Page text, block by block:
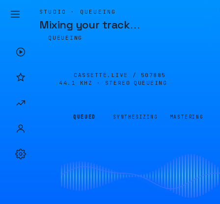
STUDIO · QUEUEING
Mixing your track…
QUEUEING
CASSETTE.LIVE / 507885
44.1 KHZ · STEREO
QUEUEING
QUEUED SYNTHESIZING MASTERING